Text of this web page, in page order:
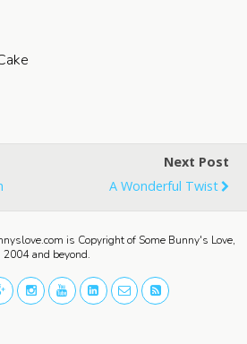
Next Post
A Wonderful Twist
is Copyright of Some Bunny's Love,
2004 and beyond.